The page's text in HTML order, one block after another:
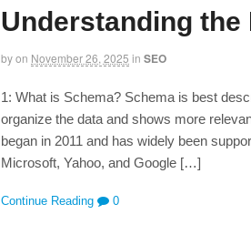
Understanding the
byon November 26, 2025 in SEO
1: What is Schema? Schema is best
organize the data and shows more
began in 2011 and has widely been
Microsoft, Yahoo, and Google […]
Continue Reading 0